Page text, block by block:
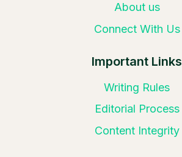
About us
Connect With Us
Important Links
Writing Rules
Editorial Process
Content Integrity